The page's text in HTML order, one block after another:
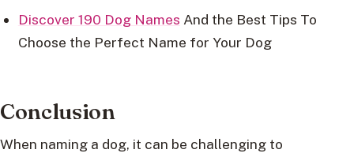
Discover 190 Dog Names And the Best Tips To
Choose the Perfect Name for Your Dog
Conclusion
When naming a dog, it can be challenging to